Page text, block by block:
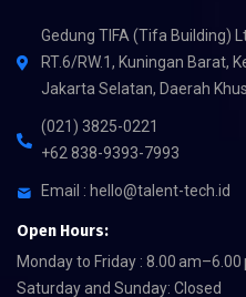
Gedung TIFA (Tifa Building)
RT.6/RW.1, Kuningan Barat,
Jakarta Selatan, Daerah
(021) 3825-0221
+62 838-9393-7993
Email : hello@talent-tech.id
Open Hours:
Monday to Friday : 8.00 am–6.00
Saturday and Sunday: Closed